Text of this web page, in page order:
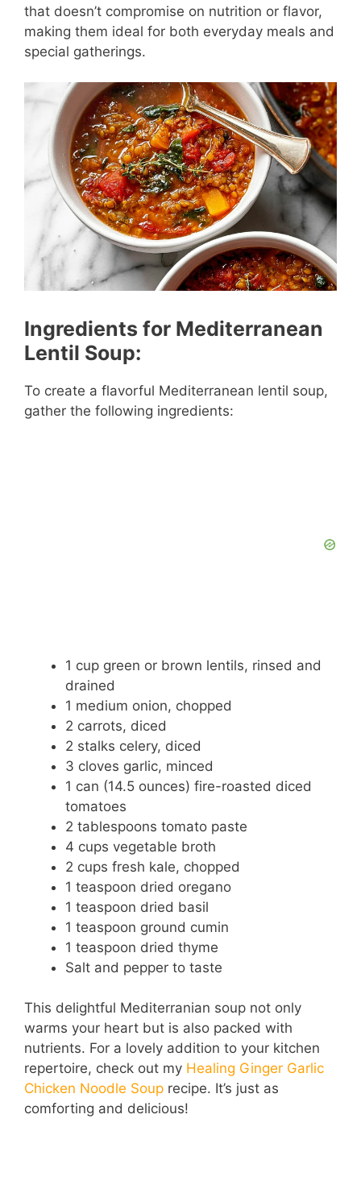
that doesn’t compromise on nutrition or flavor,
making them ideal for both everyday meals and
special gatherings.
Ingredients for Mediterranean
Lentil Soup:
To create a flavorful Mediterranean lentil soup,
gather the following ingredients:
1 cup green or brown lentils, rinsed and
drained
1 medium onion, chopped
2 carrots, diced
2 stalks celery, diced
3 cloves garlic, minced
1 can (14.5 ounces) fire-roasted diced
tomatoes
2 tablespoons tomato paste
4 cups vegetable broth
2 cups fresh kale, chopped
1 teaspoon dried oregano
1 teaspoon dried basil
1 teaspoon ground cumin
1 teaspoon dried thyme
Salt and pepper to taste
This delightful Mediterranian soup not only
warms your heart but is also packed with
nutrients. For a lovely addition to your kitchen
repertoire, check out my Healing Ginger Garlic
Chicken Noodle Soup recipe. It’s just as
comforting and delicious!